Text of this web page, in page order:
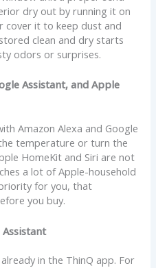
dry out by running it on
cover it to keep dust and
clean and dry starts
odors or surprises.
Assistant, and Apple
Amazon Alexa and Google
temperature or turn the
HomeKit and Siri are not
a lot of Apple-household
for you, that
you buy.
Assistant
in the ThinQ app. For